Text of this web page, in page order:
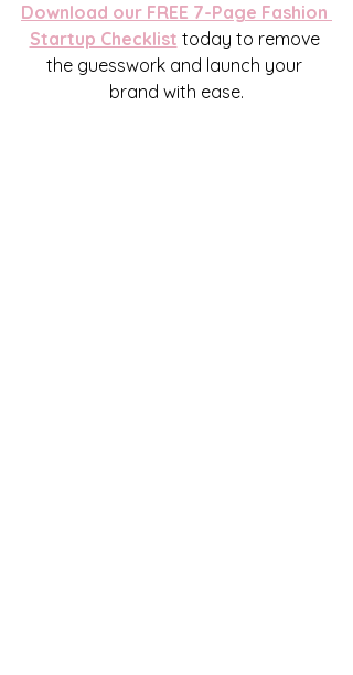
Download our FREE 7-Page Fashion
Startup Checklist today to remove
the guesswork and launch your
brand with ease.